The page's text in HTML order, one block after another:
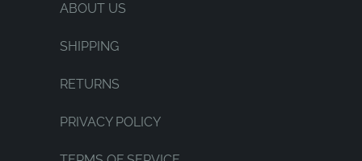
ABOUT US
SHIPPING
RETURNS
PRIVACY POLICY